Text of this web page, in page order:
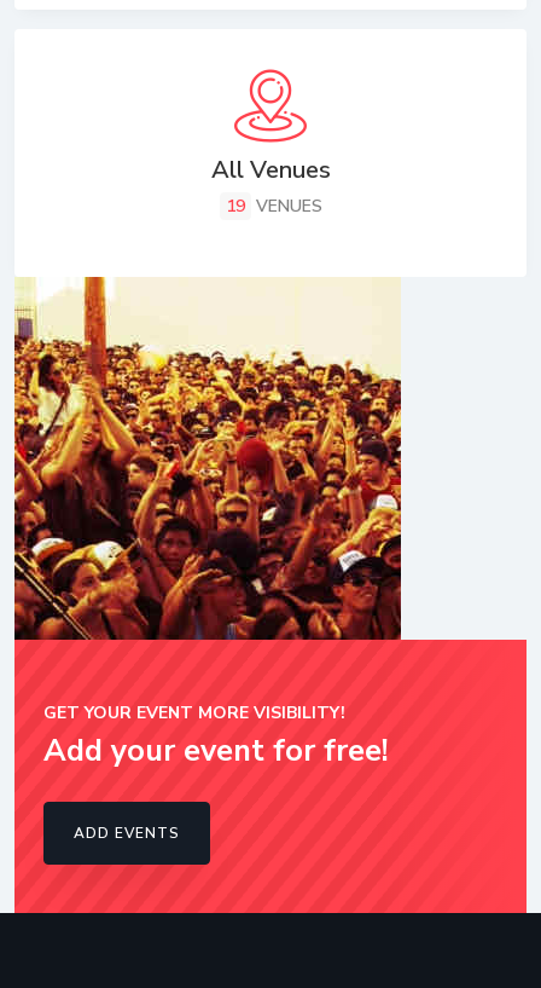
All Venues
19 VENUES
GET YOUR EVENT MORE VISIBILITY!
Add your event for free!
ADD EVENTS